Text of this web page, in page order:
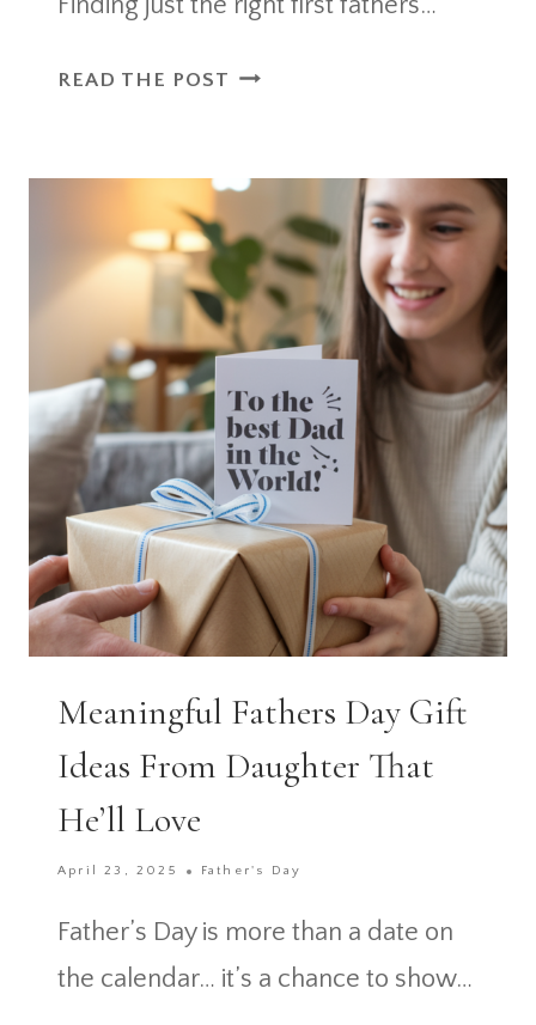
READ THE POST FIRST
QUOTES
THAT
CAPTURE
THE
JOY
NEW
DADS
Meaningful Fathers Day Gift
Ideas From Daughter That
He’ll Love
April 23, 2025 Father's Day
Father’s Day is more than a date on
the calendar… it’s a chance to show…